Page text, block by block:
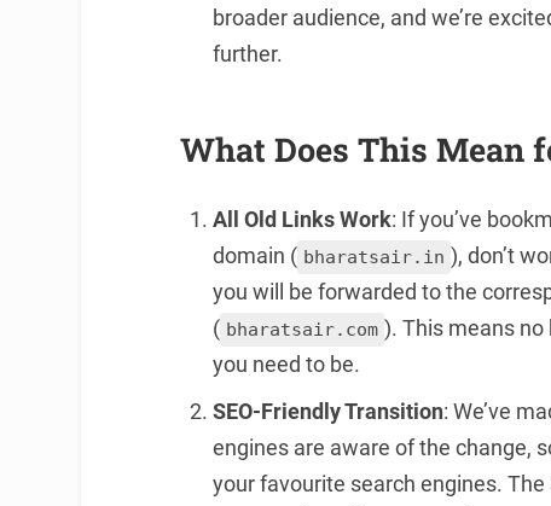
broader audience, and we’re
further.
What Does This Mean
All Old Links Work: If you’ve
domain ( bharatsair.in ), don’t
you will be forwarded to the
( bharatsair.com ). This means no
you need to be.
SEO-Friendly Transition: We’ve
engines are aware of the change,
your favourite search engines.